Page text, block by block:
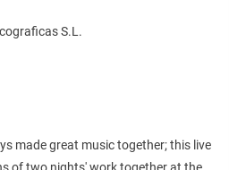
S.L.
made great music together; this live
of two nights' work together at the